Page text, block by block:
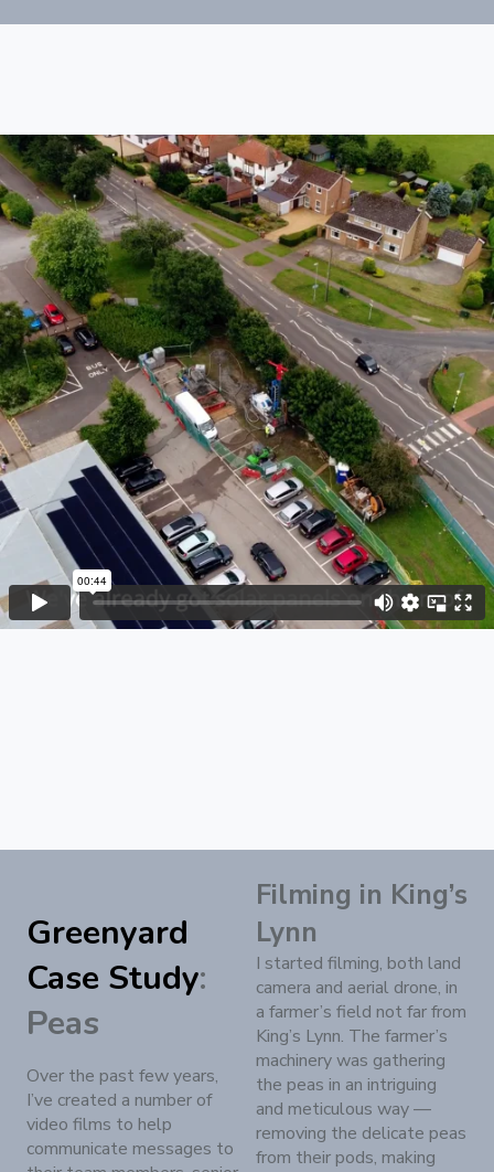
Greenyard
Case Study:
Peas
Over the past few years,
I’ve created a number of
video films to help
communicate messages to
Filming in King’s
Lynn
I started filming, both land
camera and aerial drone, in
a farmer’s field not far from
King’s Lynn. The farmer’s
machinery was gathering
the peas in an intriguing
and meticulous way —
removing the delicate peas
from their pods, making